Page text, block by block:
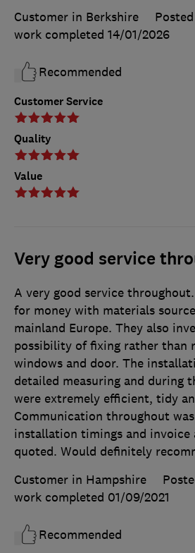
Customer Service
Quality
Value
Customer in Berkshire
work completed 14/01/2026
Recommended
Very good service
A very good service
for money with materials
mainland Europe. They also
possibility of fixing rather than
windows and door. The
detailed measuring and during
were extremely efficient, tidy
Communication throughout
installation timings and invoice
quoted. Would definitely
Customer in Hampshire
work completed 01/09/2021
Recommended